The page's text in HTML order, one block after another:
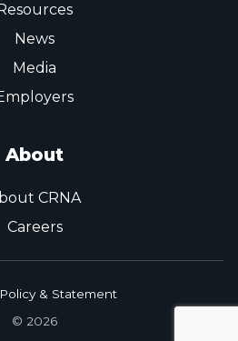
News
Media
About
CRNA
Careers
& Statement
© 2026